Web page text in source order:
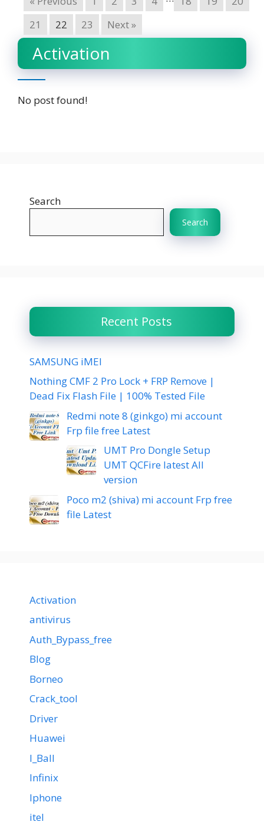
21
22 23 Next »
Activation
No post found!
Search
Search
Recent Posts
SAMSUNG iMEI
Nothing CMF 2 Pro Lock + FRP Remove |
Dead Fix Flash File | 100% Tested File
Redmi note 8 (ginkgo) mi account
Frp file free Latest
UMT Pro Dongle Setup
UMT QCFire latest All
version
Poco m2 (shiva) mi account Frp free
file Latest
Activation
antivirus
Auth_Bypass_free
Blog
Borneo
Crack_tool
Driver
Huawei
I_Ball
Infinix
Iphone
itel